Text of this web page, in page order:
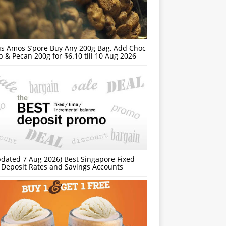
Amos S’pore Buy Any 200g Bag, Add Choc
& Pecan 200g for $6.10 till 10 Aug 2026
7 Aug 2026) Best Singapore Fixed
Deposit Rates and Savings Accounts